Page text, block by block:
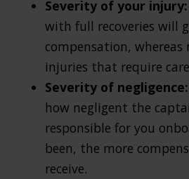
Severity of your injury:
with full recoveries will
compensation,
injuries that require
Severity of negligence:
how negligent the
responsible for you
been, the more
receive.